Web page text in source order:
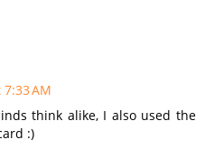
AM
think alike, I also used the
:)